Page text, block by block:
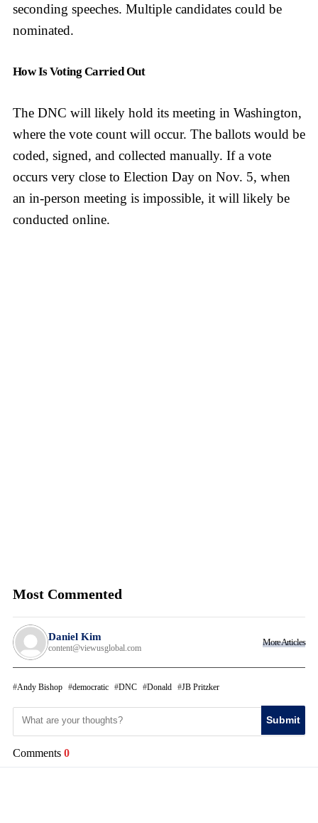
seconding speeches. Multiple candidates could be
nominated.
How Is Voting Carried Out
The DNC will likely hold its meeting in Washington,
where the vote count will occur. The ballots would be
coded, signed, and collected manually. If a vote
occurs very close to Election Day on Nov. 5, when
an in-person meeting is impossible, it will likely be
conducted online.
Most Commented
Daniel Kim
content@viewusglobal.com
More Articles
Andy Bishop democratic DNC Donald JB Pritzker
Submit
Comments 0